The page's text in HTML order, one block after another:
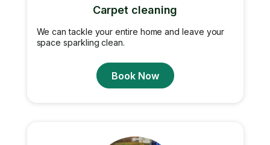
Carpet cleaning
We can tackle your entire home and leave your
space sparkling clean.
Book Now